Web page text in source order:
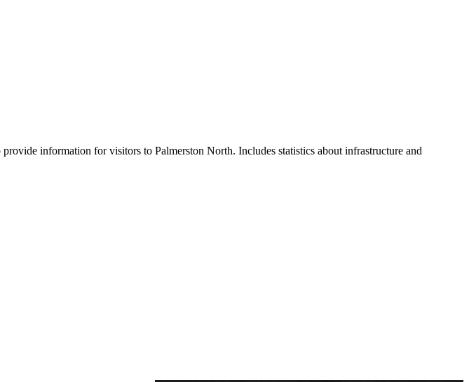
information for visitors to Palmerston North. Includes statistics about infrastructure and